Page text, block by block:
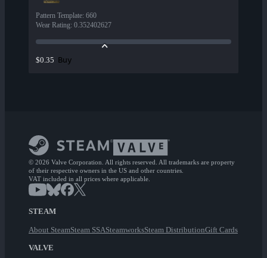
Pattern Template: 660
Wear Rating: 0.352402627
$0.35 Buy
© 2026 Valve Corporation. All rights reserved. All trademarks are property
of their respective owners in the US and other countries.
VAT included in all prices where applicable.
STEAM
About SteamSteam SSASteamworksSteam DistributionGift Cards
VALVE